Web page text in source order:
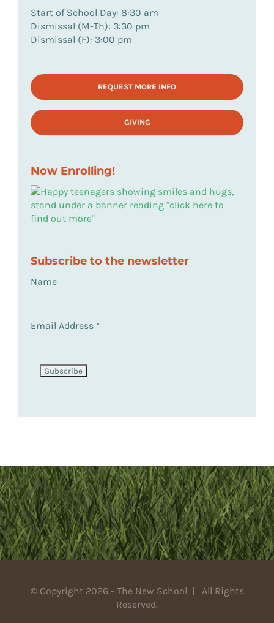
Start of School Day: 8:30 am
Dismissal (M-Th): 3:30 pm
Dismissal (F): 3:00 pm
REQUEST MORE INFO
GIVING
Now Enrolling!
Subscribe to the newsletter
Name
Email Address *
© Copyright 2026 - The New School | All Rights
Reserved.